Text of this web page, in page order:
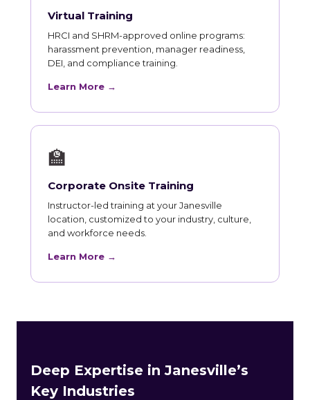
Virtual Training
HRCI and SHRM-approved online programs:
harassment prevention, manager readiness,
DEI, and compliance training.
Learn More →
🏫
Corporate Onsite Training
Instructor-led training at your Janesville
location, customized to your industry, culture,
and workforce needs.
Learn More →
Deep Expertise in Janesville’s
Key Industries